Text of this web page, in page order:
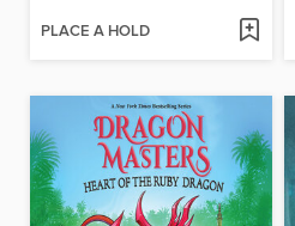
PLACE A HOLD